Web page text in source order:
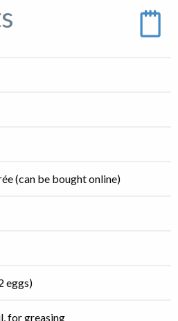
(can be bought online)
eggs)
for greasing